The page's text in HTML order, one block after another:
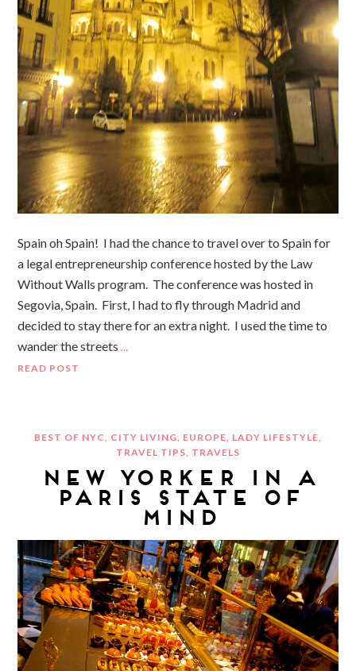
Spain oh Spain! I had the chance to travel over to Spain for
a legal entrepreneurship conference hosted by the Law
Without Walls program. The conference was hosted in
Segovia, Spain. First, I had to fly through Madrid and
decided to stay there for an extra night. I used the time to
wander the streets …
READ POST
BEST OF NYC, CITY LIVING, EUROPE, LADY LIFESTYLE,
TRAVEL TIPS, TRAVELS
NEW YORKER IN A
PARIS STATE OF
MIND